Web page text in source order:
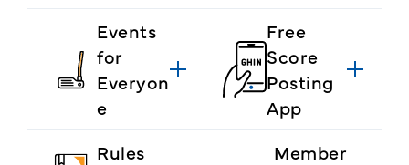
Events
for
Everyon
e
Free
Score
Posting
App
Rules
Member